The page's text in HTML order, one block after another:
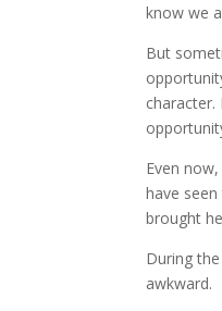
know we
But
character.
Even
have
brought
During
awkward.